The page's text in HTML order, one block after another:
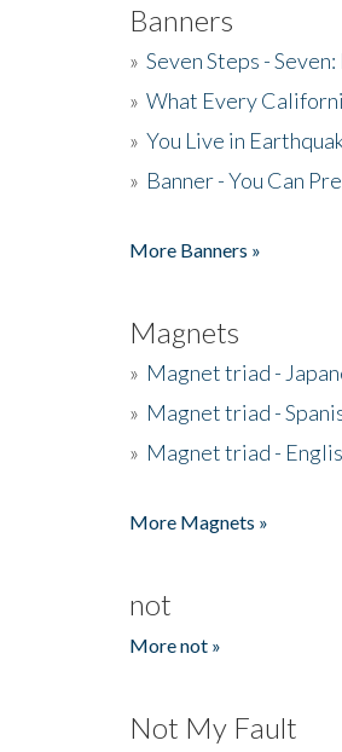
Banners
» Seven Steps -
» What Every
» You Live in
» Banner - You Can
More Banners »
Magnets
» Magnet triad -
» Magnet triad -
» Magnet triad -
More Magnets »
not
More not »
Not My Fault